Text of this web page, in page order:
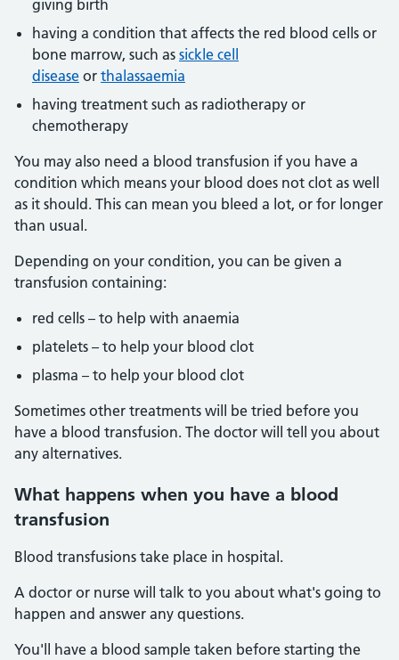
giving birth
having a condition that affects the red blood cells or
bone marrow, such as sickle cell
disease or thalassaemia
having treatment such as radiotherapy or
chemotherapy
You may also need a blood transfusion if you have a
condition which means your blood does not clot as well
as it should. This can mean you bleed a lot, or for longer
than usual.
Depending on your condition, you can be given a
transfusion containing:
red cells – to help with anaemia
platelets – to help your blood clot
plasma – to help your blood clot
Sometimes other treatments will be tried before you
have a blood transfusion. The doctor will tell you about
any alternatives.
What happens when you have a blood
transfusion
Blood transfusions take place in hospital.
A doctor or nurse will talk to you about what's going to
happen and answer any questions.
You'll have a blood sample taken before starting the